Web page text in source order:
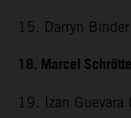
15. Darryn
18. Marcel
19. Izan Guevara